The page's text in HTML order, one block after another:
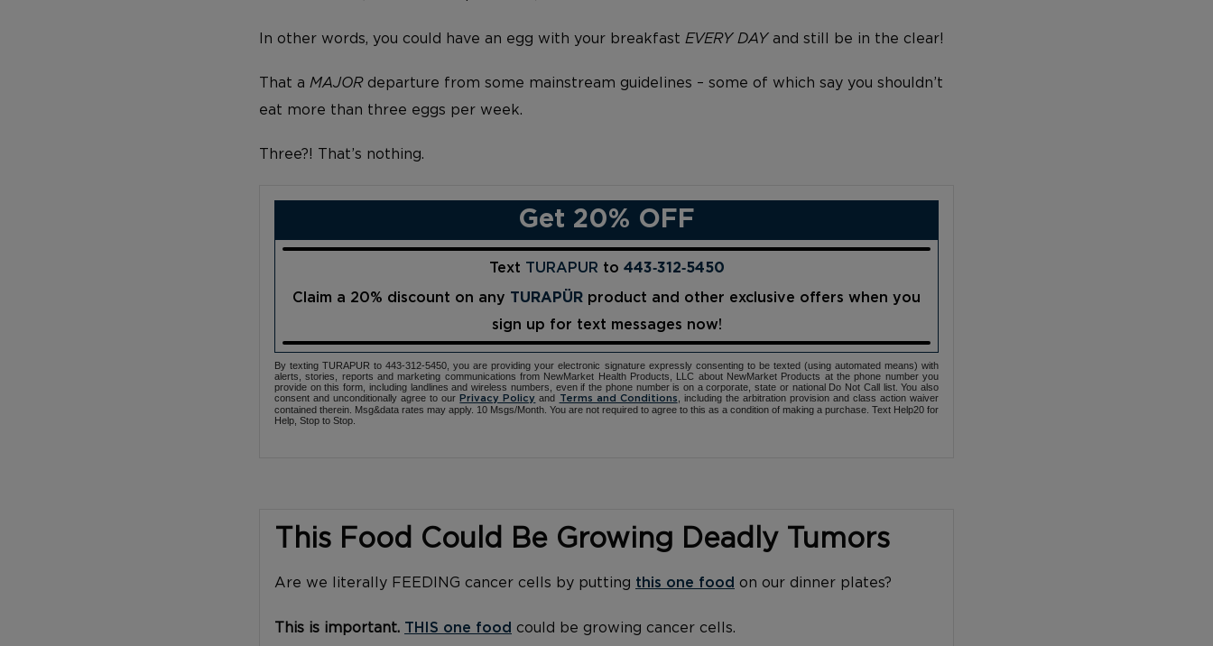
In other words, you could have an egg with your breakfast EVERY DAY and still be in the clear!
That a MAJORdeparture from some mainstream guidelines – some of which say you shouldn’t
eat more than three eggs per week.
Three?! That’s nothing.
Get 20% OFF
Text TURAPUR to 443‑312‑5450
Claim a 20% discount on any TURAPÜR product and other exclusive offers when you
sign up for text messages now!
By texting TURAPUR to 443-312-5450, you are providing your electronic signature expressly consenting to be texted (using automated means) with
alerts, stories, reports and marketing communications from NewMarket Health Products, LLC about NewMarket Products at the phone number you
provide on this form, including landlines and wireless numbers, even if the phone number is on a corporate, state or national Do Not Call list. You also
consent and unconditionally agree to ourPrivacy Policy and Terms and Conditions
, including the arbitration provision and class action waiver
contained therein. Msg&data rates may apply. 10 Msgs/Month. You are not required to agree to this as a condition of making a purchase. Text Help20 for
Help, Stop to Stop.
This Food Could Be Growing Deadly Tumors
Are we literally FEEDING cancer cells by putting this one food on our dinner plates?
This is important. THIS one food could be growing cancer cells.